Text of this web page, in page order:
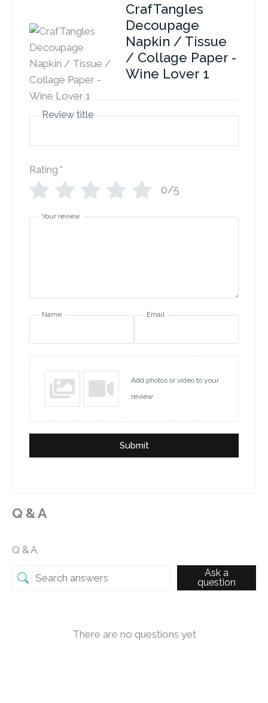
CrafTangles
Decoupage
Napkin / Tissue
/ Collage Paper -
Wine Lover 1
Review title
Rating *
0/5
Your review
Name Email
Add photos or video to your
review
Submit
Q & A
Q & A
Ask a
question
There are no questions yet